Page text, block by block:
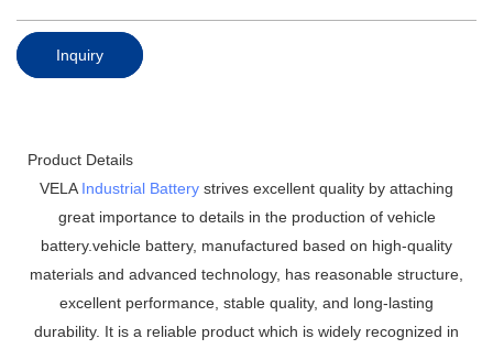
Inquiry
Product Details
VELA Industrial Battery strives excellent quality by attaching
great importance to details in the production of vehicle
battery.vehicle battery, manufactured based on high-quality
materials and advanced technology, has reasonable structure,
excellent performance, stable quality, and long-lasting
durability. It is a reliable product which is widely recognized in